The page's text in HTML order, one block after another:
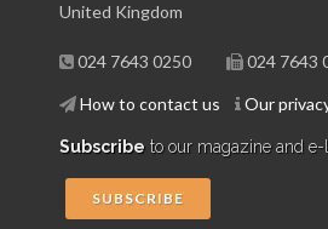
United Kingdom
024 7643 0250 024 7643
How to contact us Our
Subscribe to our magazine and e-
SUBSCRIBE